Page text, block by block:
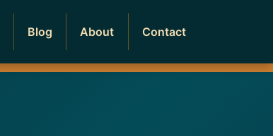
Blog About Contact